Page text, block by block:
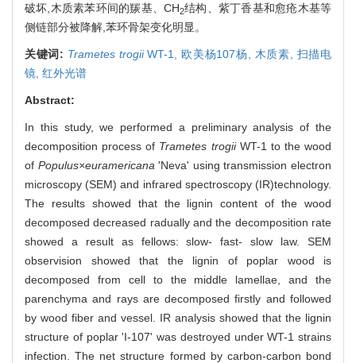
破坏,木质素苯环间的羰基、CH2结构、紫丁香基和愈疮木基等
侧链部分被降解,苯环骨架变化明显。
关键词: Trametes trogiiWT-1,欧美杨107杨, 木质素, 扫描电
镜, 红外光谱
Abstract:
In this study, we performed a preliminary analysis of the
decomposition process of Trametes trogiiWT-1 to the wood
of Populus×euramericana'Neva' using transmission electron
microscopy (SEM) and infrared spectroscopy (IR)technology.
The results showed that the lignin content of the wood
decomposed decreased radually and the decomposition rate
showed a result as fellows: slow- fast- slow law. SEM
observision showed that the lignin of poplar wood is
decomposed from cell to the middle lamellae, and the
parenchyma and rays are decomposed firstly and followed
by wood fiber and vessel. IR analysis showed that the lignin
structure of poplar 'I-107' was destroyed under WT-1 strains
infection. The net structure formed by carbon-carbon bond